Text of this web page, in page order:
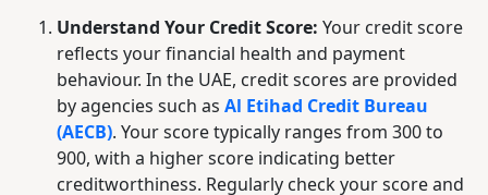
Understand Your Credit Score: Your credit score
reflects your financial health and payment
behaviour. In the UAE, credit scores are provided
by agencies such as Al Etihad Credit Bureau
(AECB). Your score typically ranges from 300 to
900, with a higher score indicating better
creditworthiness. Regularly check your score and